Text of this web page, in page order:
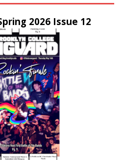
2026 Issue 12